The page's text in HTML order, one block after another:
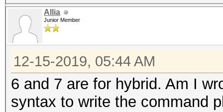
Allia
Junior Member
12-15-2019, 05:44 AM
6 and 7 are for hybrid. Am I
syntax to write the command